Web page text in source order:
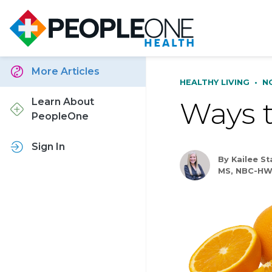
More Articles
Learn About
PeopleOne
Sign In
HEALTHY LIVING •
Ways
By Kailee
MS, NBC-